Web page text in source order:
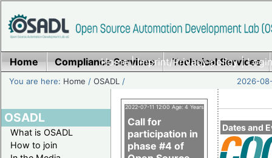
Home|Imprint/Privacy policy|
Home Compliance Services Technical Services
You are here: Home /OSADL / 2026-
OSADL
What is OSADL
How to join
Dates and
2022-07-11 12:00 Age: 4 Years
Call for
participation in
phase #4 of